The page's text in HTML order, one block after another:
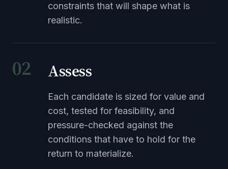
constraints that will shape what is
realistic.
02 Assess
Each candidate is sized for value and
cost, tested for feasibility, and
pressure-checked against the
conditions that have to hold for the
return to materialize.